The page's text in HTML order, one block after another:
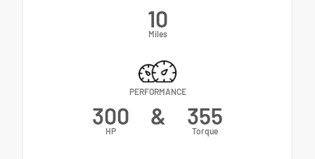
10
Miles
PERFORMANCE
300
HP
& 355
Torque